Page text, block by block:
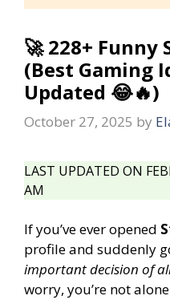
🚀 228+ Funny
(Best Gaming
Updated 😂🔥)
October 27, 2025 by
LAST UPDATED ON
AM
If you’ve ever opened
profile and suddenly
important decision of
worry, you’re not